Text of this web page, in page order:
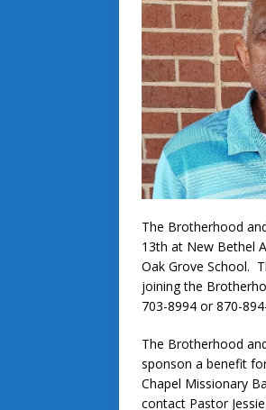
The Brotherhood
13th at New Bethel
Oak Grove School.
joining the
703-8994 or 870-
The Brotherhood
sponson a benefit
Chapel Missionary
contact Pastor